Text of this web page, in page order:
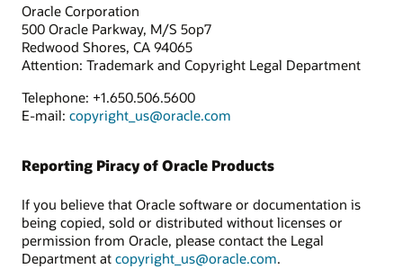
Oracle Corporation
500 Oracle Parkway, M/S 5op7
Redwood Shores, CA 94065
Attention: Trademark and Copyright Legal Department
Telephone: +1.650.506.5600
E-mail: copyright_us@oracle.com
Reporting Piracy of Oracle Products
If you believe that Oracle software or documentation is
being copied, sold or distributed without licenses or
permission from Oracle, please contact the Legal
Department at copyright_us@oracle.com.